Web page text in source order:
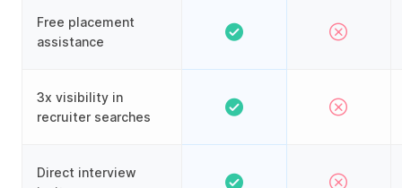
Free placement
assistance
3x visibility in
recruiter searches
Direct interview